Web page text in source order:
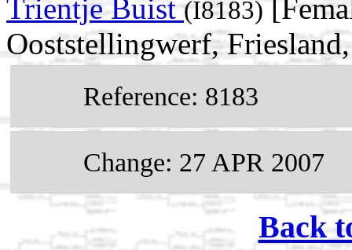
Trientje Buist(I8183)
Ooststellingwerf,
Reference: 8183
Change: 27 APR 2007
Back